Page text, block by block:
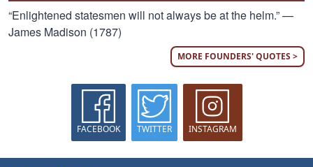
“Enlightened statesmen will not always be at the helm.” —
James Madison (1787)
MORE FOUNDERS' QUOTES >
FACEBOOK TWITTER INSTAGRAM